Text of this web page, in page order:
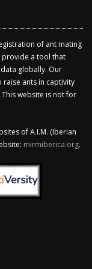
of ant mating
provide a tool that
globally. Our
ants in captivity
website is not for
of A.I.M. (Iberian
mirmiberica.org.